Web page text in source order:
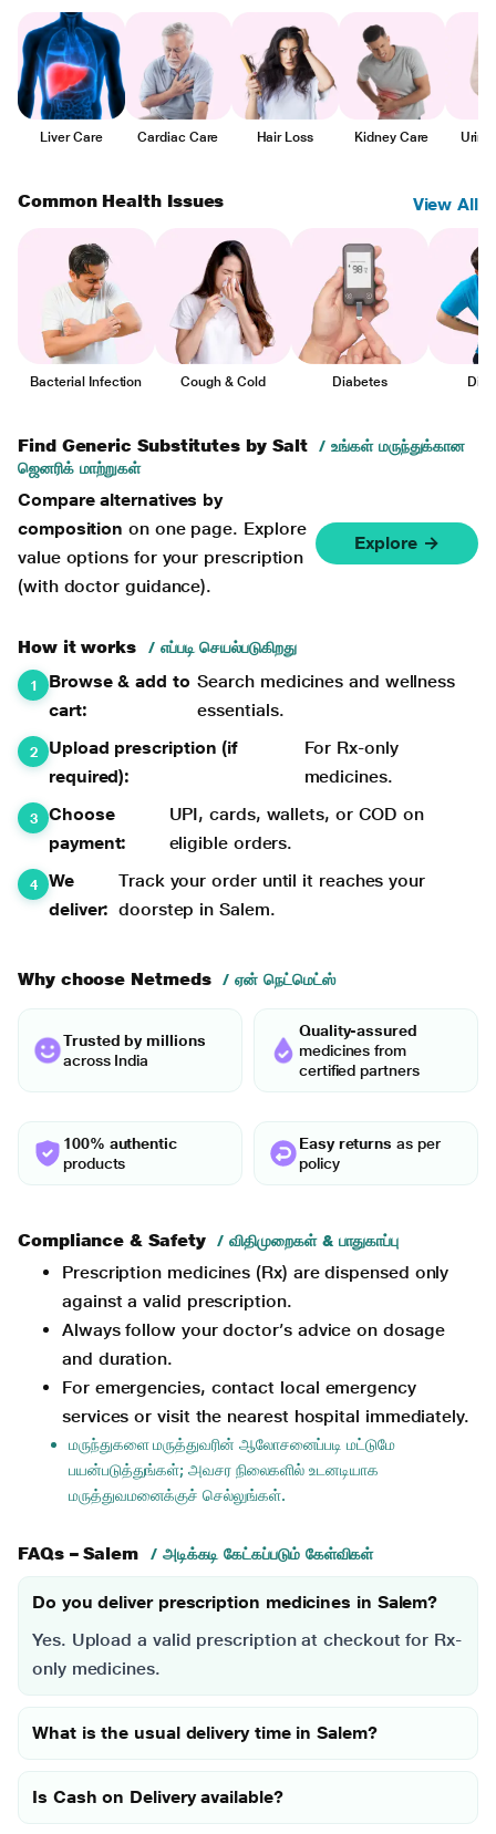
Liver Care Cardiac Care Hair Loss Kidney Care
Common Health Issues View All
Bacterial Infection Cough & Cold Diabetes
Find Generic Substitutes by Salt
/ உங்கள் மருந்துக்கான
ஜெனரிக் மாற்றுகள்
Compare alternatives by
composition on one page. Explore
value options for your prescription
(with doctor guidance).
Explore →
How it works / எப்படி செயல்படுகிறது
Browse & add to
cart:
Search medicines and wellness
essentials.
Upload prescription (if
required):
For Rx-only
medicines.
Choose
payment:
UPI, cards, wallets, or COD on
eligible orders.
We
deliver:
Track your order until it reaches your
doorstep in Salem.
Why choose Netmeds / ஏன் நெட்மெட்ஸ்
Trusted by millions
across India
Quality-assured
medicines from
certified partners
100% authentic
products
Easy returns as per
policy
Compliance & Safety / விதிமுறைகள் & பாதுகாப்பு
Prescription medicines (Rx) are dispensed only
against a valid prescription.
Always follow your doctor’s advice on dosage
and duration.
For emergencies, contact local emergency
services or visit the nearest hospital immediately.
மருந்துகளை மருத்துவரின் ஆலோசனைப்படி மட்டுமே
பயன்படுத்துங்கள்; அவசர நிலைகளில் உடனடியாக
மருத்துவமனைக்குச் செல்லுங்கள்.
FAQs – Salem / அடிக்கடி கேட்கப்படும் கேள்விகள்
Do you deliver prescription medicines in Salem?
Yes. Upload a valid prescription at checkout for Rx-
only medicines.
What is the usual delivery time in Salem?
Is Cash on Delivery available?